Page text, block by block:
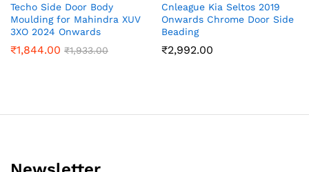
Techo Side Door Body
Moulding for Mahindra XUV
3XO 2024 Onwards
₹1,844.00 ₹1,933.00
Cnleague Kia Seltos 2019
Onwards Chrome Door Side
Beading
₹2,992.00